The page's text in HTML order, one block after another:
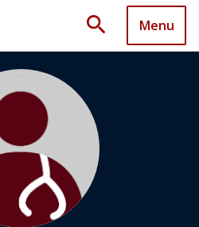
search Menu